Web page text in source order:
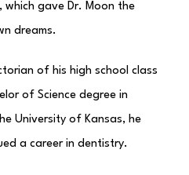
gave Dr. Moon the
dreams.
of his high school class
of Science degree in
University of Kansas, he
a career in dentistry.